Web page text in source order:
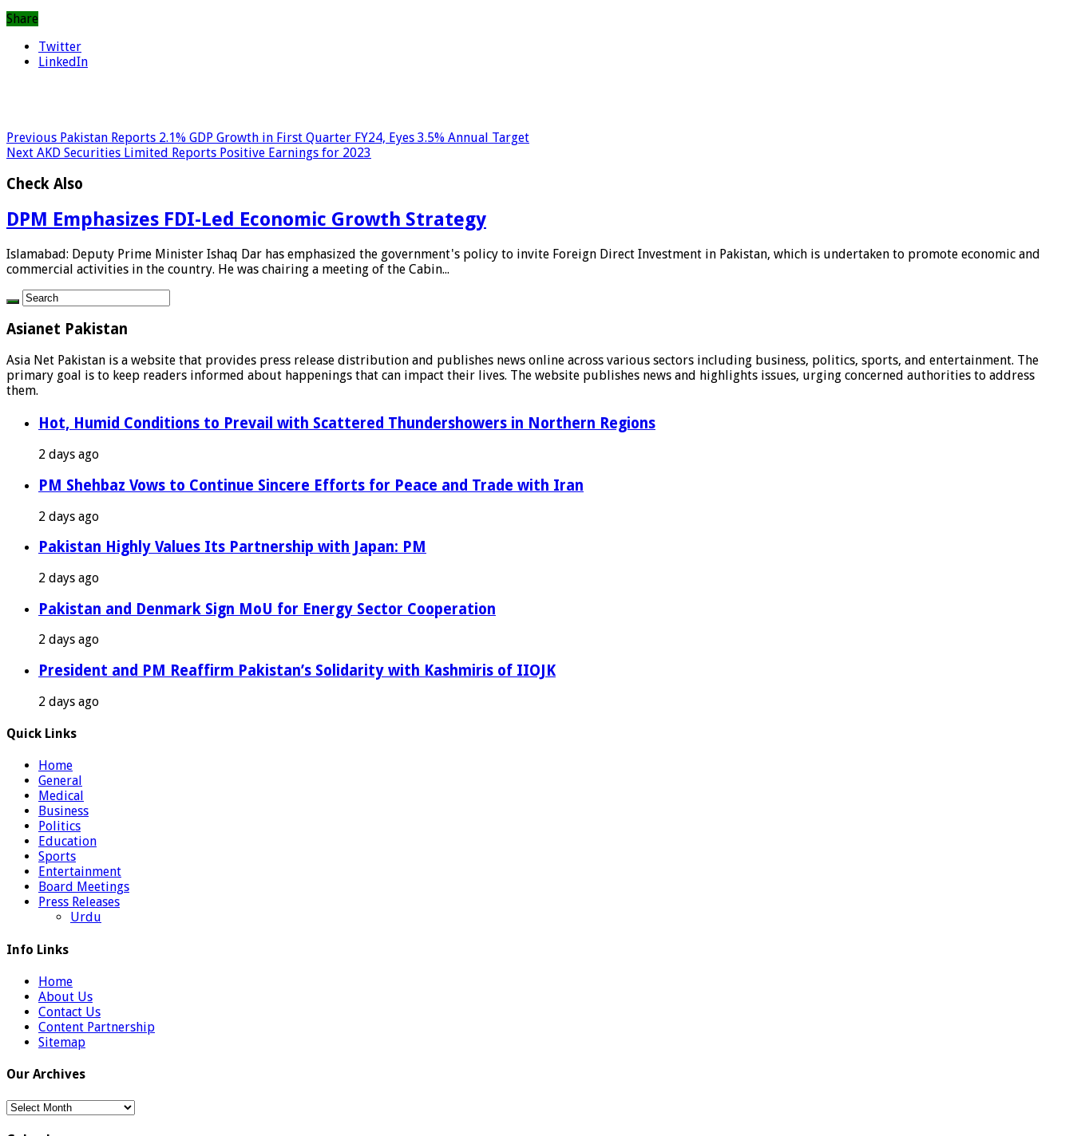
Share
Twitter
LinkedIn
Previous Pakistan Reports 2.1% GDP Growth in First Quarter FY24, Eyes 3.5% Annual Target
Next AKD Securities Limited Reports Positive Earnings for 2023
Check Also
DPM Emphasizes FDI-Led Economic Growth Strategy
Islamabad: Deputy Prime Minister Ishaq Dar has emphasized the government's policy to invite Foreign Direct Investment in Pakistan, which is undertaken to promote economic and
commercial activities in the country. He was chairing a meeting of the Cabin...
Asianet Pakistan
Asia Net Pakistan is a website that provides press release distribution and publishes news online across various sectors including business, politics, sports, and entertainment. The
primary goal is to keep readers informed about happenings that can impact their lives. The website publishes news and highlights issues, urging concerned authorities to address
them.
Hot, Humid Conditions to Prevail with Scattered Thundershowers in Northern Regions
2 days ago
PM Shehbaz Vows to Continue Sincere Efforts for Peace and Trade with Iran
2 days ago
Pakistan Highly Values Its Partnership with Japan: PM
2 days ago
Pakistan and Denmark Sign MoU for Energy Sector Cooperation
2 days ago
President and PM Reaffirm Pakistan’s Solidarity with Kashmiris of IIOJK
2 days ago
Quick Links
Home
General
Medical
Business
Politics
Education
Sports
Entertainment
Board Meetings
Press Releases
Urdu
Info Links
Home
About Us
Contact Us
Content Partnership
Sitemap
Our Archives
Our